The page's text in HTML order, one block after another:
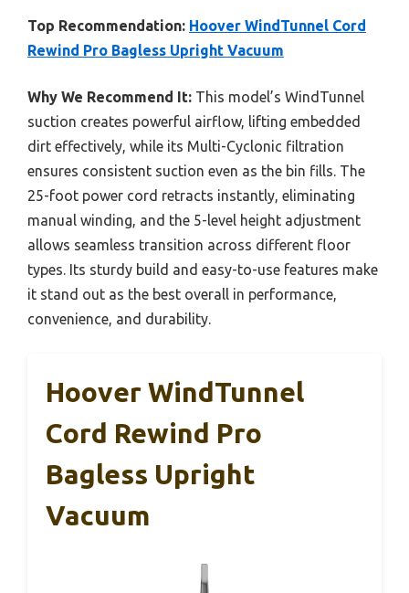
Top Recommendation: Hoover WindTunnel Cord
Rewind Pro Bagless Upright Vacuum
Why We Recommend It: This model’s WindTunnel
suction creates powerful airflow, lifting embedded
dirt effectively, while its Multi-Cyclonic filtration
ensures consistent suction even as the bin fills. The
25-foot power cord retracts instantly, eliminating
manual winding, and the 5-level height adjustment
allows seamless transition across different floor
types. Its sturdy build and easy-to-use features make
it stand out as the best overall in performance,
convenience, and durability.
Hoover WindTunnel
Cord Rewind Pro
Bagless Upright
Vacuum